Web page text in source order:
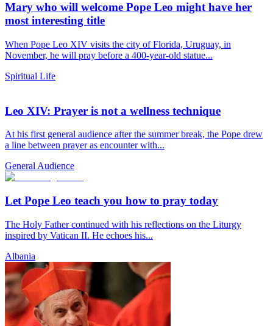
Mary who will welcome Pope Leo might have her
most interesting title
When Pope Leo XIV visits the city of Florida, Uruguay, in
November, he will pray before a 400-year-old statue...
Spiritual Life
Leo XIV: Prayer is not a wellness technique
At his first general audience after the summer break, the Pope drew
a line between prayer as encounter with...
General Audience
Let Pope Leo teach you how to pray today
The Holy Father continued with his reflections on the Liturgy
inspired by Vatican II. He echoes his...
Albania